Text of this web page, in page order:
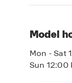
Model
Mon - Sat
Sun 12:00